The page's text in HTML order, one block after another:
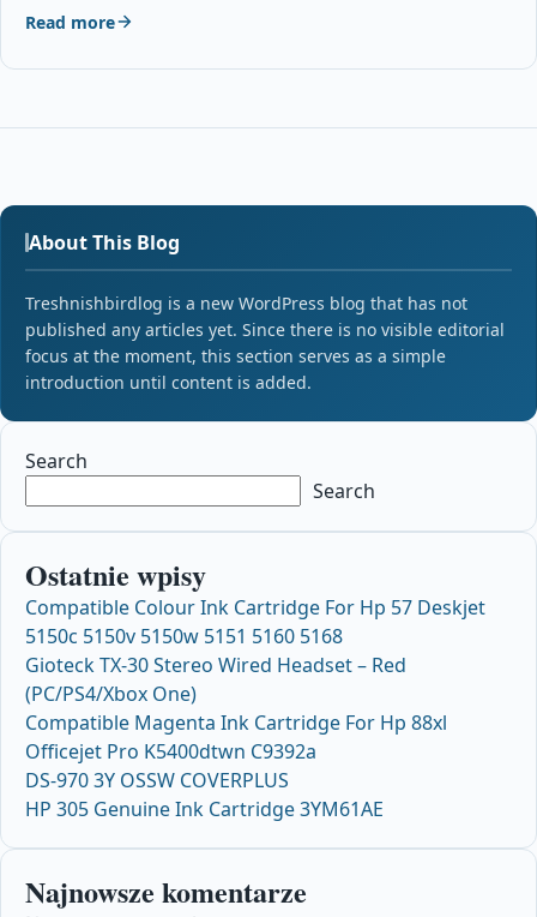
Read more
About This Blog
Treshnishbirdlog is a new WordPress blog that has not
published any articles yet. Since there is no visible editorial
focus at the moment, this section serves as a simple
introduction until content is added.
Search
Search
Ostatnie wpisy
Compatible Colour Ink Cartridge For Hp 57 Deskjet
5150c 5150v 5150w 5151 5160 5168
Gioteck TX-30 Stereo Wired Headset – Red
(PC/PS4/Xbox One)
Compatible Magenta Ink Cartridge For Hp 88xl
Officejet Pro K5400dtwn C9392a
DS-970 3Y OSSW COVERPLUS
HP 305 Genuine Ink Cartridge 3YM61AE
Najnowsze komentarze